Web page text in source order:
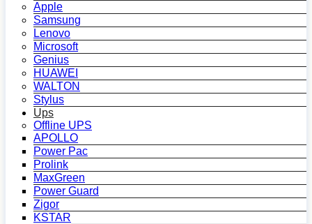
Apple
Samsung
Lenovo
Microsoft
Genius
HUAWEI
WALTON
Stylus
Ups
Offline UPS
APOLLO
Power Pac
Prolink
MaxGreen
Power Guard
Zigor
KSTAR